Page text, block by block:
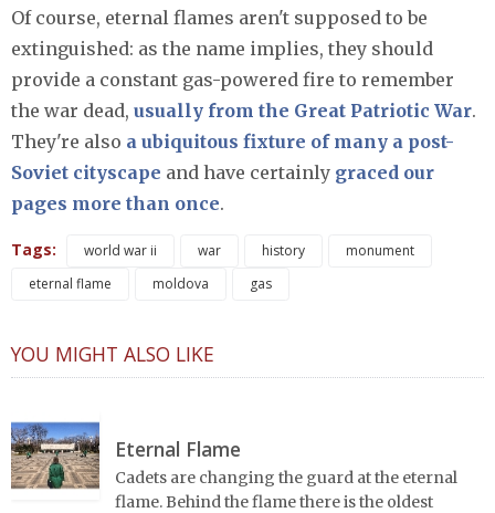
Of course, eternal flames aren't supposed to be
extinguished: as the name implies, they should
provide a constant gas-powered fire to remember
the war dead, usually from the Great Patriotic War.
They're also a ubiquitous fixture of many a post-
Soviet cityscape and have certainly graced our
pages more than once.
Tags: world war ii war history
monument
eternal flame
moldova gas
YOU MIGHT ALSO LIKE
Eternal Flame
Cadets are changing the guard at the eternal
flame. Behind the flame there is the oldest